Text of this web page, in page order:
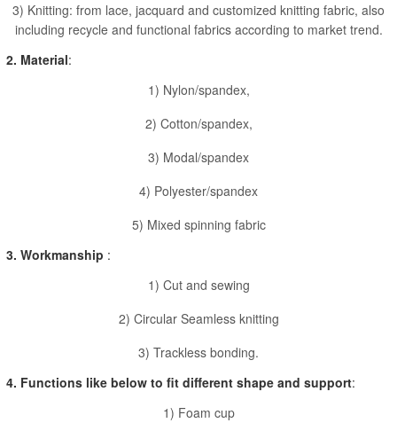
3) Knitting: from lace, jacquard and customized knitting fabric, also
including recycle and functional fabrics according to market trend.
2. Material:
1) Nylon/spandex,
2) Cotton/spandex,
3) Modal/spandex
4) Polyester/spandex
5) Mixed spinning fabric
3. Workmanship :
1) Cut and sewing
2) Circular Seamless knitting
3) Trackless bonding.
4. Functions like below to fit different shape and support:
1) Foam cup